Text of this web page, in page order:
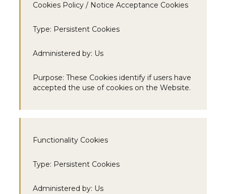
Cookies Policy / Notice Acceptance Cookies
Type: Persistent Cookies
Administered by: Us
Purpose: These Cookies identify if users have
accepted the use of cookies on the Website.
Functionality Cookies
Type: Persistent Cookies
Administered by: Us